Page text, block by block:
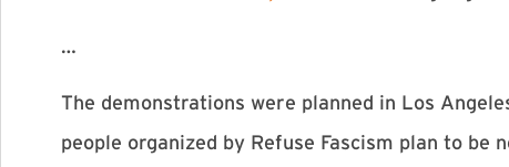
…
The demonstrations were planned in Los
people organized by Refuse Fascism plan to be